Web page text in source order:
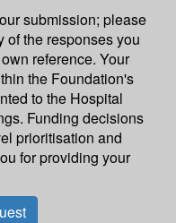
submission; please
of the responses you
reference. Your
the Foundation's
to the Hospital
Funding decisions
prioritisation and
for providing your